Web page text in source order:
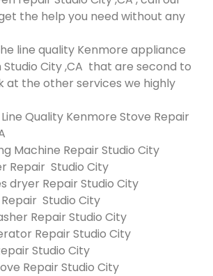
the help you need without any
line quality Kenmore appliance
Studio City ,CA that are second to
at the other services we highly
Quality Kenmore Stove Repair
Machine Repair Studio City
Repair Studio City
dryer Repair Studio City
Studio City
Repair Studio City
Repair Studio City
Studio City
Repair Studio City